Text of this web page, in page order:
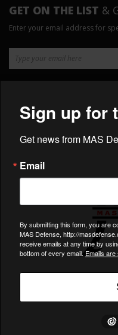
GET ON THE LIST&
Enter your email address for
COMPANY
ACCOUNT
Charlotte, NC 28217